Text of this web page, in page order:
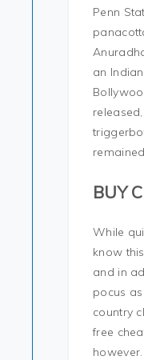
Penn
an
BUY
While
know
and in
pocus
country
free